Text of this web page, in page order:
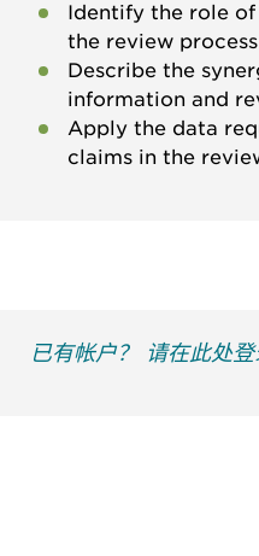
Identify the role
the review process
Describe the
information and
Apply the data
claims in the
已有帐户？ 请在此处登